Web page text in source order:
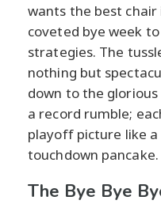
wants the best
coveted bye week
strategies. The
nothing but
down to the
a record rumble;
playoff picture like
touchdown pancake.
The Bye Bye